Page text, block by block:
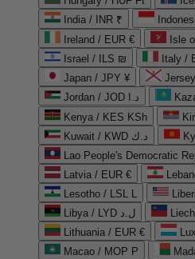
India / INR ₹
Ireland / EUR €
Isle
Israel / ILS ₪
Italy /
Japan / JPY ¥
Jordan / JOD د.ا
Kenya / KES KSh
Kuwait / KWD د.ك
Lao People's Democratic
Latvia / EUR €
Lesotho / LSL L
Libya / LYD ل.د
Lithuania / EUR €
Macao / MOP P